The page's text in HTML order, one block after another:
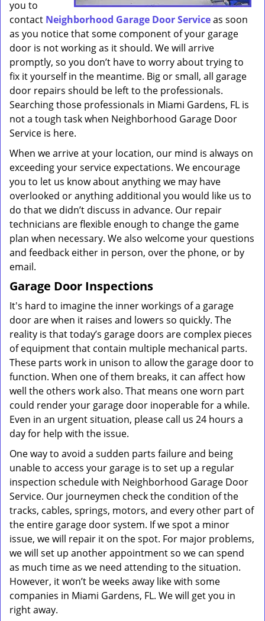
you to
contact Neighborhood Garage Door Serviceas soon
as you notice that some component of your garage
door is not working as it should. We will arrive
promptly, so you don’t have to worry about trying to
fix it yourself in the meantime. Big or small, all garage
door repairs should be left to the professionals.
Searching those professionals in Miami Gardens, FL is
not a tough task when Neighborhood Garage Door
Service is here.
When we arrive at your location, our mind is always on
exceeding your service expectations. We encourage
you to let us know about anything we may have
overlooked or anything additional you would like us to
do that we didn’t discuss in advance. Our repair
technicians are flexible enough to change the game
plan when necessary. We also welcome your questions
and feedback either in person, over the phone, or by
email.
Garage Door Inspections
It's hard to imagine the inner workings of a garage
door are when it raises and lowers so quickly. The
reality is that today’s garage doors are complex pieces
of equipment that contain multiple mechanical parts.
These parts work in unison to allow the garage door to
function. When one of them breaks, it can affect how
well the others work also. That means one worn part
could render your garage door inoperable for a while.
Even in an urgent situation, please call us 24 hours a
day for help with the issue.
One way to avoid a sudden parts failure and being
unable to access your garage is to set up a regular
inspection schedule with Neighborhood Garage Door
Service. Our journeymen check the condition of the
tracks, cables, springs, motors, and every other part of
the entire garage door system. If we spot a minor
issue, we will repair it on the spot. For major problems,
we will set up another appointment so we can spend
as much time as we need attending to the situation.
However, it won’t be weeks away like with some
companies in Miami Gardens, FL. We will get you in
right away.